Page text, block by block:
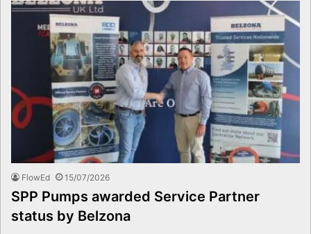
FlowEd 15/07/2026
SPP Pumps awarded Service Partner
status by Belzona